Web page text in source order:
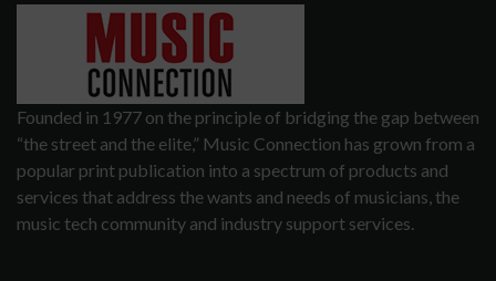
Founded in 1977 on the principle of bridging the gap between
“the street and the elite,” Music Connection has grown from a
popular print publication into a spectrum of products and
services that address the wants and needs of musicians, the
music tech community and industry support services.